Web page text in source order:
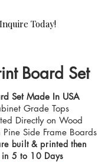
Today!
Board Set
Set Made In USA
Grade Tops
Directly on Wood
Side Frame Boards
built & printed then
5 to 10 Days